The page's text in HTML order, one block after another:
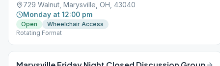
729 Walnut, Marysville, OH, 43040
Monday at 12:00 pm
Open
Wheelchair Access
Rotating Format